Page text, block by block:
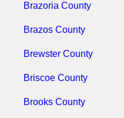
Brazoria County
Brazos County
Brewster County
Briscoe County
Brooks County